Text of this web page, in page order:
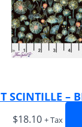
SCINTILLE –
$18.10 + Tax